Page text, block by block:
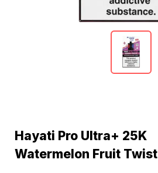
Hayati Pro Ultra+ 25K
Watermelon Fruit Twist